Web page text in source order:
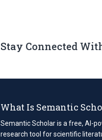
Stay Connected
What Is Semantic
Semantic Scholar is a free, AI-
research tool for scientific